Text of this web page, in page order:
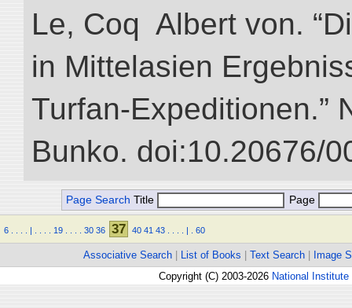
Le, Coq Albert von.
in Mittelasien
Turfan-Expeditionen.”
Bunko. doi:10.20676/
Page Search Title Page
6 | 19 30 36 37 40 41 43 | 60
Associative Search List of Books Text Search
Image
Copyright (C) 2003-2026 National